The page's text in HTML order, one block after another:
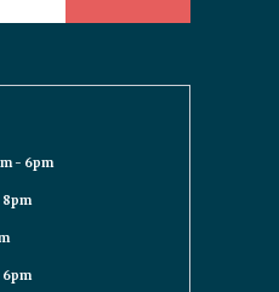
- 6pm
8pm
6pm